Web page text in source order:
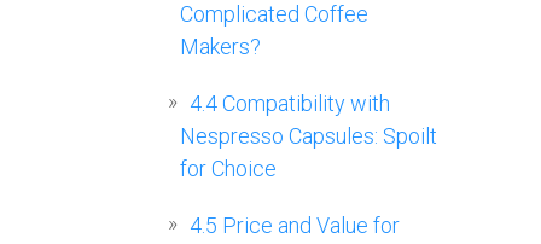
Complicated Coffee
Makers?
4.4Compatibility with
Nespresso Capsules: Spoilt
for Choice
4.5 Price and Value for